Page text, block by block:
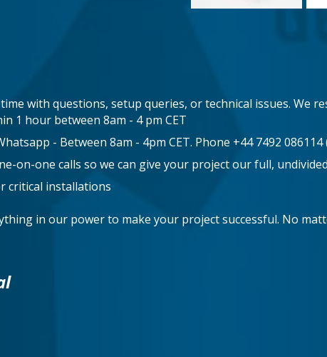
with questions, setup queries, or technical issues. We
1 hour between 8am - 4 pm CET
- Between 8am - 4pm CET. Phone +44 7492
on-one calls so we can give your project our full,
critical installations
in our power to make your project successful. No